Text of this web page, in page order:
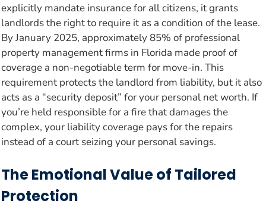
explicitly mandate insurance for all citizens, it grants
landlords the right to require it as a condition of the lease.
By January 2025, approximately 85% of professional
property management firms in Florida made proof of
coverage a non-negotiable term for move-in. This
requirement protects the landlord from liability, but it also
acts as a “security deposit” for your personal net worth. If
you’re held responsible for a fire that damages the
complex, your liability coverage pays for the repairs
instead of a court seizing your personal savings.
The Emotional Value of Tailored
Protection